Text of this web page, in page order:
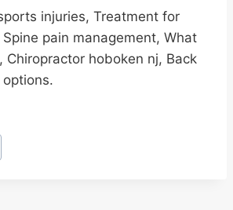
injuries, Treatment for
pain management, What
Chiropractor hoboken nj, Back